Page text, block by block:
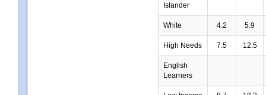
Islander
White 4.2 5.9
High Needs 7.5 12.5
English
Learners